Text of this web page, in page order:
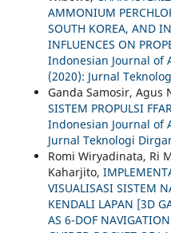
AMMONIUM
SOUTH KOREA, AND
INFLUENCES ON
Indonesian Journal of
(2020): Jurnal
Ganda Samosir, Agus
SISTEM PROPULSI
Indonesian Journal of
Jurnal Teknologi
Romi Wiryadinata, Ri
Kaharjito,
VISUALISASI SISTEM
KENDALI LAPAN [3D
AS 6-DOF